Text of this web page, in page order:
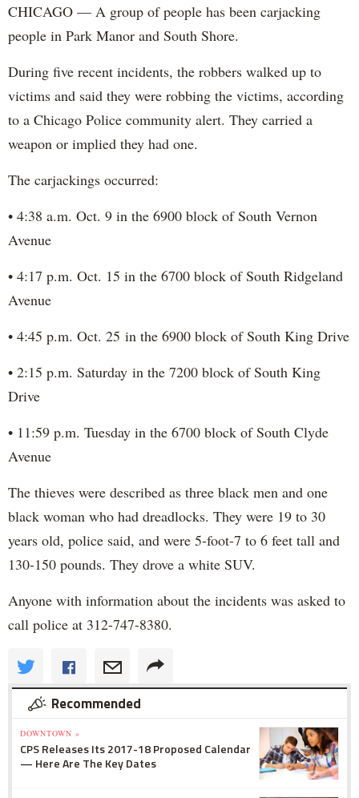
CHICAGO — A group of people has been carjacking
people in Park Manor and South Shore.
During five recent incidents, the robbers walked up to
victims and said they were robbing the victims, according
to a Chicago Police community alert. They carried a
weapon or implied they had one.
The carjackings occurred:
• 4:38 a.m. Oct. 9 in the 6900 block of South Vernon
Avenue
• 4:17 p.m. Oct. 15 in the 6700 block of South Ridgeland
Avenue
• 4:45 p.m. Oct. 25 in the 6900 block of South King Drive
• 2:15 p.m. Saturday in the 7200 block of South King
Drive
• 11:59 p.m. Tuesday in the 6700 block of South Clyde
Avenue
The thieves were described as three black men and one
black woman who had dreadlocks. They were 19 to 30
years old, police said, and were 5-foot-7 to 6 feet tall and
130-150 pounds. They drove a white SUV.
Anyone with information about the incidents was asked to
call police at 312-747-8380.
Recommended
DOWNTOWN »
CPS Releases Its 2017-18 Proposed Calendar
— Here Are The Key Dates